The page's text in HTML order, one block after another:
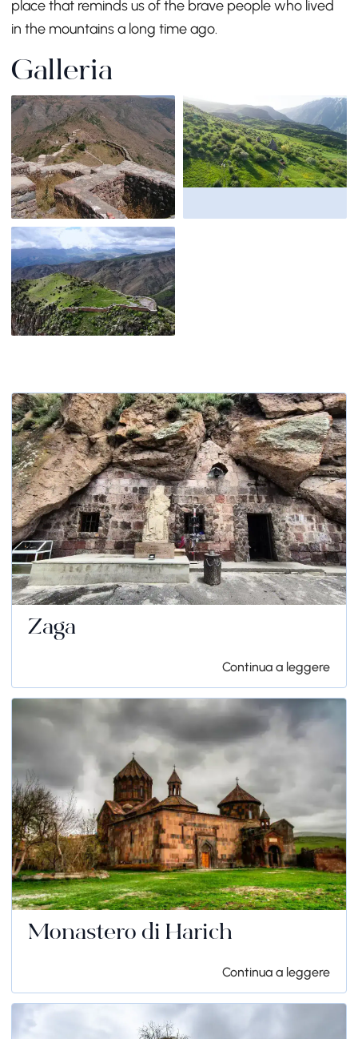
place that reminds us of the brave people who lived
in the mountains a long time ago.
Galleria
Zaga
Continua a leggere
Monastero di Harich
Continua a leggere